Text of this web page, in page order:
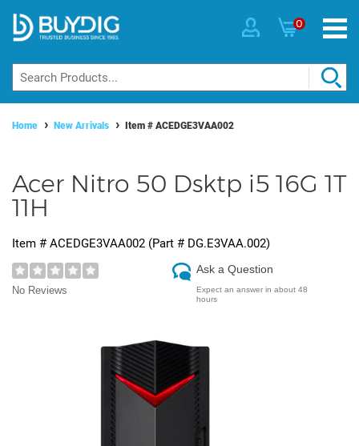
0
Home New Arrivals Item # ACEDGE3VAA002
Acer Nitro 50 Dsktp i5 16G 1T
11H
Item # ACEDGE3VAA002 (Part # DG.E3VAA.002)
No Reviews
Ask a Question
Expect an answer in about 48
hours